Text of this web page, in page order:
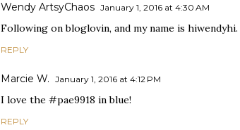
Wendy ArtsyChaos January 1, 2016 at 4:30 AM
Following on bloglovin, and my name is hiwendyhi.
REPLY
Marcie W. January 1, 2016 at 4:12 PM
I love the #pae9918 in blue!
REPLY